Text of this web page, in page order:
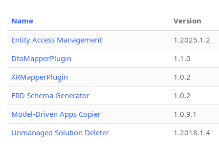
Name
Version
Entity Access Management
1.2025.1.2
DtoMapperPlugin
1.1.0
XRMapperPlugin
1.0.2
ERD Schema Generator
1.0.2
Model-Driven Apps Copier
1.0.9.1
Unmanaged Solution Deleter
1.2018.1.4